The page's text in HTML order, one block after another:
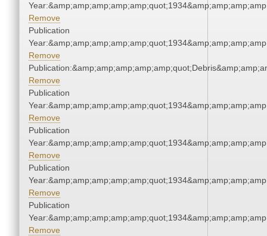
Remove
Publication
Remove
Remove
Publication
Remove
Publication
Remove
Publication
Remove
Publication
Remove